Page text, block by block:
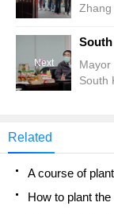
Zhang
stone
using
Next
Mayor
South
the
Related
How to plant